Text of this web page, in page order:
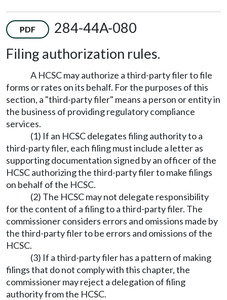
PDF
284-44A-080
Filing authorization rules.
A HCSC may authorize a third-party filer to file
forms or rates on its behalf. For the purposes of this
section, a "third-party filer" means a person or entity in
the business of providing regulatory compliance
services.
(1) If an HCSC delegates filing authority to a
third-party filer, each filing must include a letter as
supporting documentation signed by an officer of the
HCSC authorizing the third-party filer to make filings
on behalf of the HCSC.
(2) The HCSC may not delegate responsibility
for the content of a filing to a third-party filer. The
commissioner considers errors and omissions made by
the third-party filer to be errors and omissions of the
HCSC.
(3) If a third-party filer has a pattern of making
filings that do not comply with this chapter, the
commissioner may reject a delegation of filing
authority from the HCSC.